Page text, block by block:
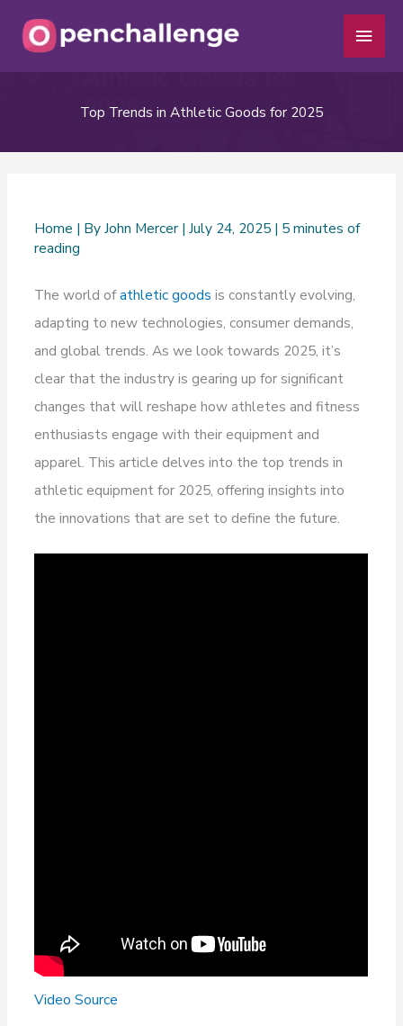
content
Main
Top Trends in Athletic Goods for 2025
Home | ByJohn Mercer |July 24, 2025 | 5 minutes of
reading
The world ofathletic goods is constantly evolving,
adapting to new technologies, consumer demands,
and global trends. As we look towards 2025, it’s
clear that the industry is gearing up for significant
changes that will reshape how athletes and fitness
enthusiasts engage with their equipment and
apparel. This article delves into the top trends in
athletic equipment for 2025, offering insights into
the innovations that are set to define the future.
Video Source